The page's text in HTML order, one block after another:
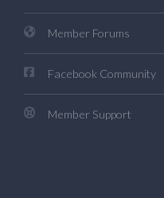
Member Forums
Facebook Community
Member Support